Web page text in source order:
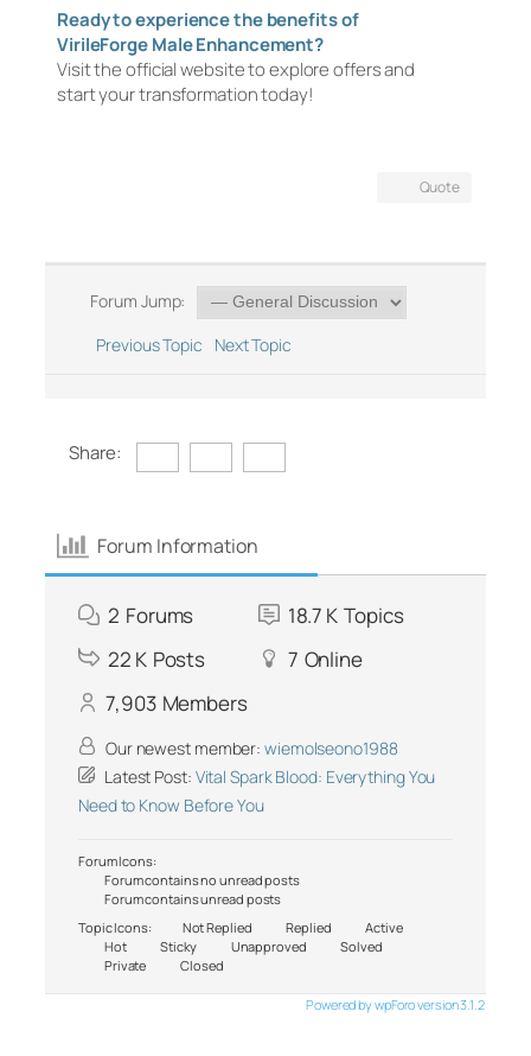
Ready to experience the benefits of
VirileForge Male Enhancement?
Visit the official website to explore offers and
start your transformation today!
Quote
Forum Jump:
Previous Topic
Next Topic
Share:
Forum Information
2 Forums 18.7 K Topics
22 K Posts 7 Online
7,903 Members
Our newest member: wiemolseono1988
Latest Post: Vital Spark Blood: Everything You
Need to Know Before You
Forum Icons:
Forum contains no unread posts
Forum contains unread posts
Topic Icons:
Not Replied Replied
Active
Hot
Sticky Unapproved
Solved
Private
Closed
Powered by wpForo version 3.1.2